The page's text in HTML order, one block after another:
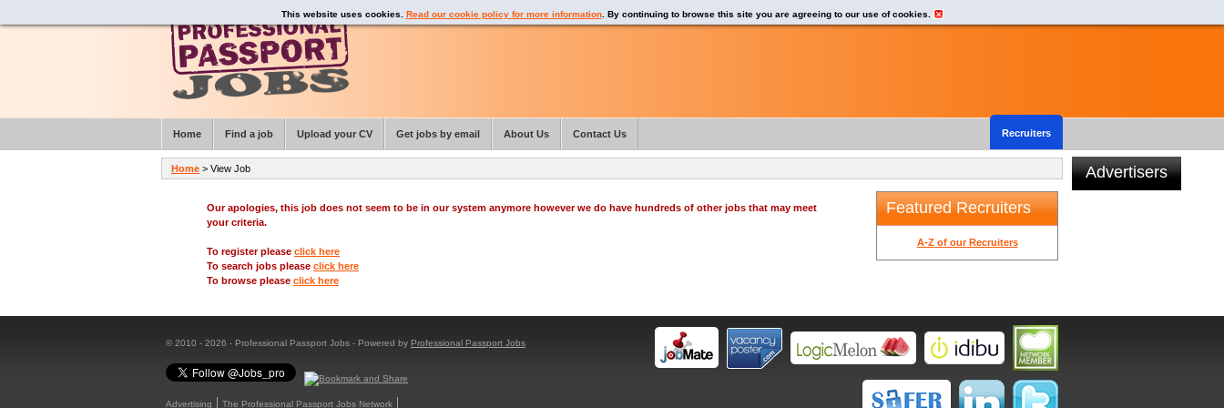
Our apologies, this job does not seem to be in our system anymore however we do have hundreds of other jobs that may meet
your criteria.
To register please click here
To search jobs please click here
To browse please click here
Featured Recruiters
A-Z of our Recruiters
Advertisers
© 2010 - 2026 - Professional Passport Jobs - Powered by Professional Passport Jobs
Advertising
The Professional Passport Jobs Network
This website uses cookies. Read our cookie policy for more information. By continuing to browse this site you are agreeing to our use of cookies.
Home > View Job
Home Find a job Upload your CV Get jobs by email About Us Recruiters
Contact Us